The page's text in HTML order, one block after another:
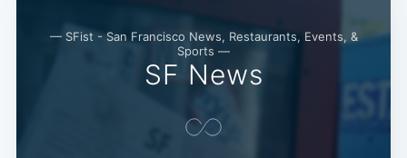
— SFist - San Francisco News, Restaurants, Events, &
Sports —
SF News